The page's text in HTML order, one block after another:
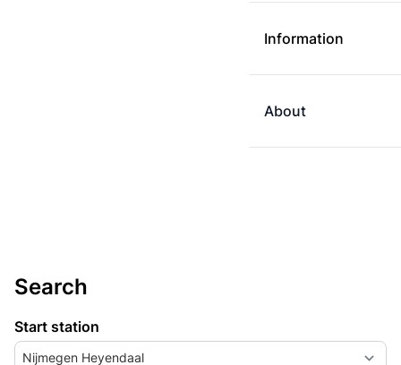
Information
About
Search
Start station
Nijmegen Heyendaal